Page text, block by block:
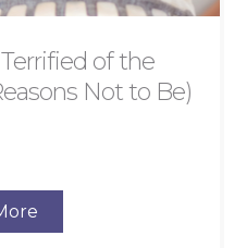
of the
Not to Be)